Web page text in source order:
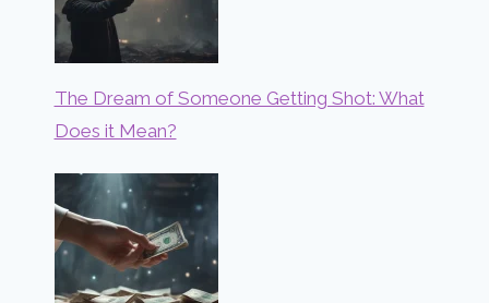
The Dream of Someone Getting Shot: What
Does it Mean?